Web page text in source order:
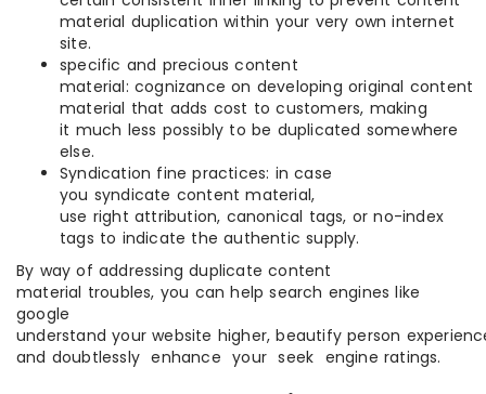
material duplication within your very own internet
site.
specific and precious content
material: cognizance on developing original content
material that adds cost to customers, making
it much less possibly to be duplicated somewhere
else.
Syndication fine practices: in case
you syndicate content material,
use right attribution, canonical tags, or no-index
tags to indicate the authentic supply.
By way of addressing duplicate content
material troubles, you can help search engines like
google
understand your website higher, beautify person
and doubtlessly enhance your seek engine ratings.